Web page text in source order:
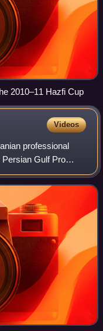
2010–11 Hazfi Cup
Videos
professional
Gulf Pro
team.